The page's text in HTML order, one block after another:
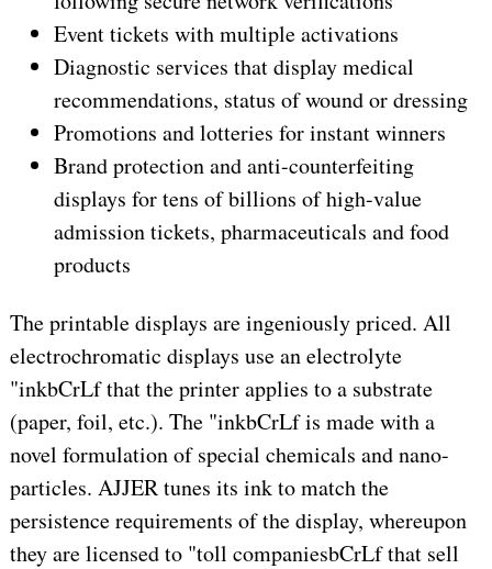
Event tickets with multiple activations
Diagnostic services that display medical
recommendations, status of wound or dressing
Promotions and lotteries for instant winners
Brand protection and anti-counterfeiting
displays for tens of billions of high-value
admission tickets, pharmaceuticals and food
products
The printable displays are ingeniously priced. All
electrochromatic displays use an electrolyte
"inkbCrLf that the printer applies to a substrate
(paper, foil, etc.). The "inkbCrLf is made with a
novel formulation of special chemicals and nano-
particles. AJJER tunes its ink to match the
persistence requirements of the display, whereupon
they are licensed to "toll companiesbCrLf that sell